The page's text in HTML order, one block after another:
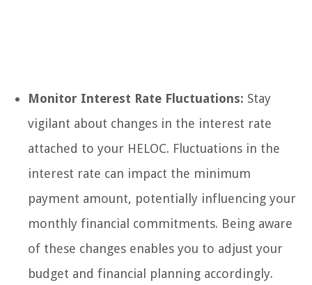
Monitor Interest Rate Fluctuations: Stay
vigilant about changes in the interest rate
attached to your HELOC. Fluctuations in the
interest rate can impact the minimum
payment amount, potentially influencing your
monthly financial commitments. Being aware
of these changes enables you to adjust your
budget and financial planning accordingly.